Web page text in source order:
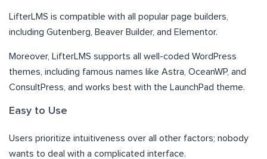
LifterLMS is compatible with all popular page builders,
including Gutenberg, Beaver Builder, and Elementor.
Moreover, LifterLMS supports all well-coded WordPress
themes, including famous names like Astra, OceanWP, and
ConsultPress, and works best with the LaunchPad theme.
Easy to Use
Users prioritize intuitiveness over all other factors; nobody
wants to deal with a complicated interface.